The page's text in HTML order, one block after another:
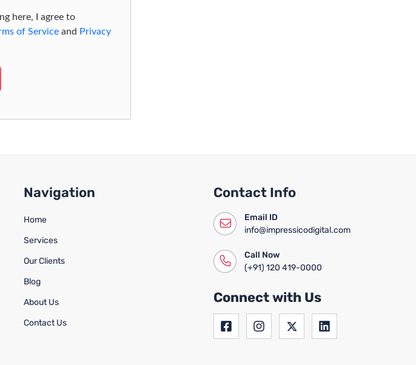
here, I agree to
of Service and Privacy
Navigation
Home
Services
Our Clients
Blog
About Us
Contact Us
Contact Info
Email ID
info@impressicodigital.com
Call Now
(+91) 120 419-0000
Connect with Us